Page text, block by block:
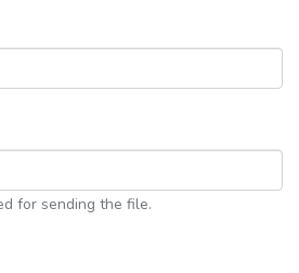
for sending the file.